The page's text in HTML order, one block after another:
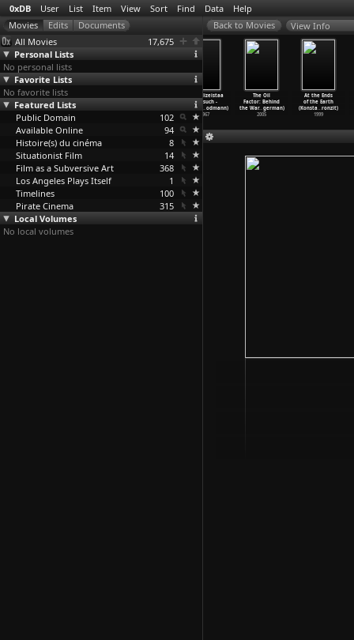
0xDB User List Item View Sort Find Data Help
All Movies
17,675
Personal Lists
No personal lists
Favorite Lists
No favorite lists
Featured Lists
Public Domain
102
Available Online
94
Histoire(s) du cinéma
8
Situationist Film
14
Film as a Subversive Art
368
Los Angeles Plays Itself
1
Timelines
100
Pirate Cinema
315
Local Volumes
No local volumes
View Info
Weighed But
Found Wanting
(Lino Brocka)
1974
Der Polizeistaa
tsbesuch -
Beobach
…odmann)
1967
The Oil
Factor: Behind
the War… german)
2005
At the Ends
of the Earth
(Konsta…ronzit)
1999